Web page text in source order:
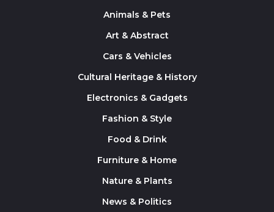
Animals & Pets
Art & Abstract
Cars & Vehicles
Cultural Heritage & History
Electronics & Gadgets
Fashion & Style
Food & Drink
Furniture & Home
Nature & Plants
News & Politics